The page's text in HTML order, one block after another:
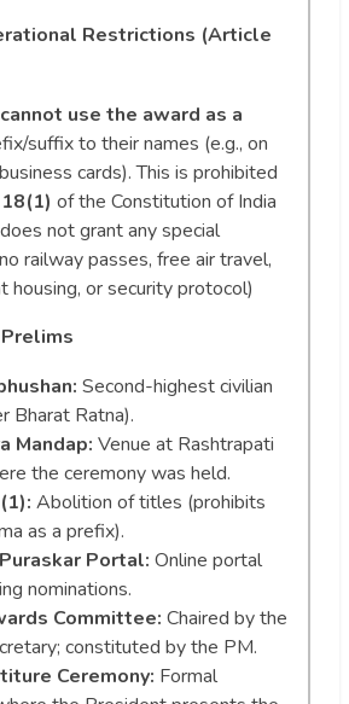
Restrictions (Article
cannot use the award as a
suffix to their names (e.g., on
cards). This is prohibited
of the Constitution of India
not grant any special
railway passes, free air travel,
housing, or security protocol)
Second-highest civilian
Bharat Ratna).
Mandap: Venue at Rashtrapati
the ceremony was held.
Abolition of titles (prohibits
as a prefix).
Portal: Online portal
nominations.
Committee: Chaired by the
constituted by the PM.
Ceremony: Formal